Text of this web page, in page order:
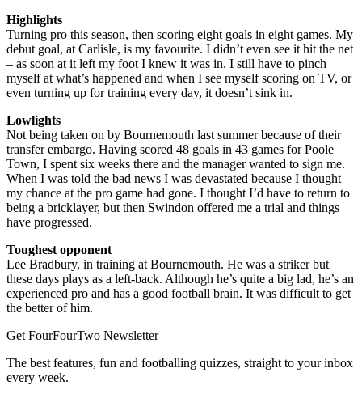
Highlights
Turning pro this season, then scoring eight goals in eight games. My
debut goal, at Carlisle, is my favourite. I didn’t even see it hit the net
– as soon at it left my foot I knew it was in. I still have to pinch
myself at what’s happened and when I see myself scoring on TV, or
even turning up for training every day, it doesn’t sink in.
Lowlights
Not being taken on by Bournemouth last summer because of their
transfer embargo. Having scored 48 goals in 43 games for Poole
Town, I spent six weeks there and the manager wanted to sign me.
When I was told the bad news I was devastated because I thought
my chance at the pro game had gone. I thought I’d have to return to
being a bricklayer, but then Swindon offered me a trial and things
have progressed.
Toughest opponent
Lee Bradbury, in training at Bournemouth. He was a striker but
these days plays as a left-back. Although he’s quite a big lad, he’s an
experienced pro and has a good football brain. It was difficult to get
the better of him.
Get FourFourTwo Newsletter
The best features, fun and footballing quizzes, straight to your inbox
every week.